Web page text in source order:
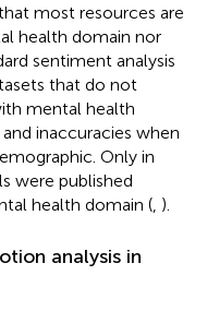
most resources are
health domain nor
sentiment analysis
that do not
mental health
inaccuracies when
Only in
were published
health domain ( ).
analysis in